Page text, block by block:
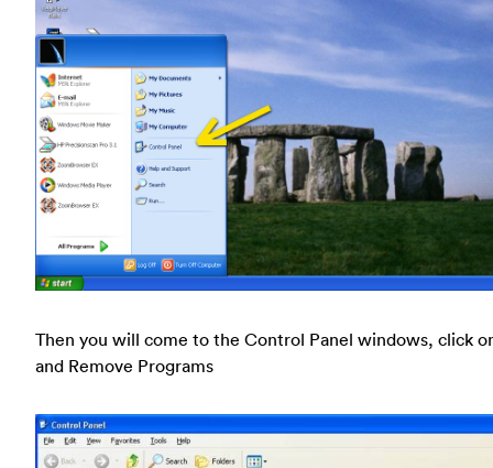
Then you will come to the Control Panel windows, click
and Remove Programs